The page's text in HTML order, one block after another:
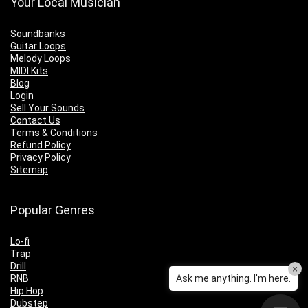
Soundbanks
Guitar Loops
Melody Loops
MIDI Kits
Blog
Login
Sell Your Sounds
Contact Us
Terms & Conditions
Refund Policy
Privacy Policy
Sitemap
Popular Genres
Lo-fi
Trap
Drill
RNB
Hip Hop
Dubstep
Ask me anything. I'm here.
×